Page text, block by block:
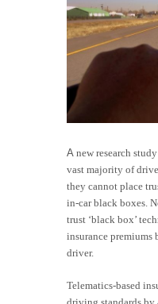
A new research
vast majority of
they cannot place
in-car black boxes.
trust ‘black box’
insurance premiums
driver.
Telematics-based